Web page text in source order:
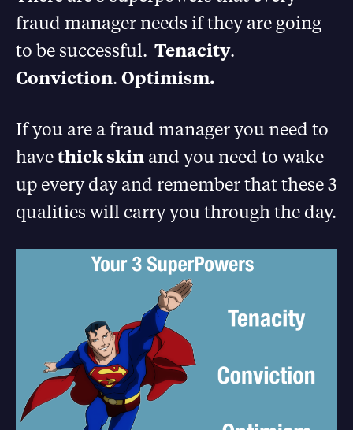
fraud manager needs if they are going
to be successful. Tenacity.
Conviction. Optimism.
If you are a fraud manager you need to
havethick skin and you need to wake
up every day and remember that these 3
qualities will carry you through the day.